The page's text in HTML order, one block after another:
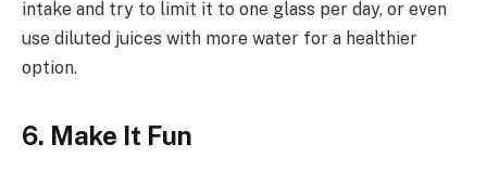
intake and try to limit it to one glass per day, or even
use diluted juices with more water for a healthier
option.
6. Make It Fun